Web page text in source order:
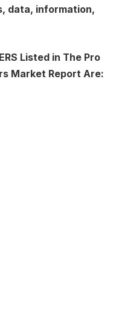
data, information,
Listed in The Pro
Market Report Are: